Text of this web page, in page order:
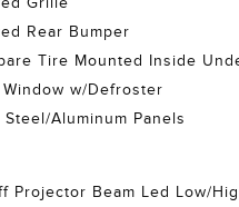
Rear Bumper
Tire Mounted Inside
Window w/Defroster
Steel/Aluminum Panels
Projector Beam Led Low/